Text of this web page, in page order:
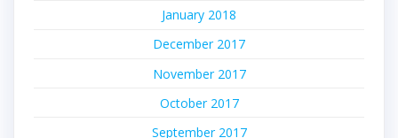
January 2018
December 2017
November 2017
October 2017
September 2017